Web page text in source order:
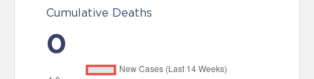
Cumulative Deaths
0